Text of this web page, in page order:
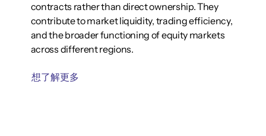
contracts rather than direct ownership. They
contribute to market liquidity, trading efficiency,
and the broader functioning of equity markets
across different regions.
想了解更多